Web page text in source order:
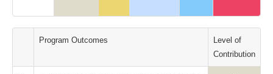
Program Outcomes
Level of
Contribution